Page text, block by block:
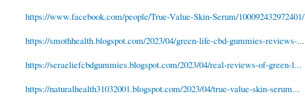
https://www.facebook.com/people/True-Value-Skin-Serum/100092432972401/
https://smothhealth.blogspot.com/2023/04/green-life-cbd-gummies-reviews-...
https://seraeliefcbdgummies.blogspot.com/2023/04/real-reviews-of-green-l...
https://naturalhealth31032001.blogspot.com/2023/04/true-value-skin-serum...